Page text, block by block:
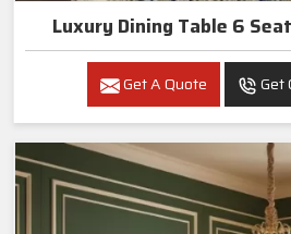
Luxury Dining Table 6
Get A Quote Get